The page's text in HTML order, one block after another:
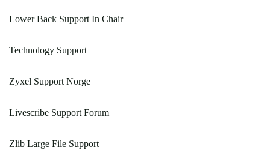
Lower Back Support In Chair
Technology Support
Zyxel Support Norge
Livescribe Support Forum
Zlib Large File Support